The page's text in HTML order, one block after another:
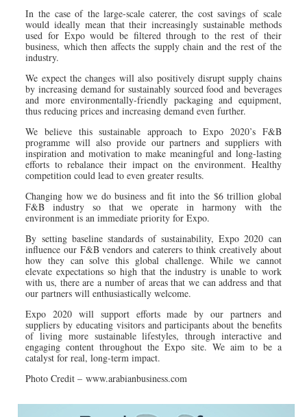
In the case of the large-scale caterer, the cost savings of scale
would ideally mean that their increasingly sustainable methods
used for Expo would be filtered through to the rest of their
business, which then affects the supply chain and the rest of the
industry.
We expect the changes will also positively disrupt supply chains
by increasing demand for sustainably sourced food and beverages
and more environmentally-friendly packaging and equipment,
thus reducing prices and increasing demand even further.
We believe this sustainable approach to Expo 2020’s F&B
programme will also provide our partners and suppliers with
inspiration and motivation to make meaningful and long-lasting
efforts to rebalance their impact on the environment. Healthy
competition could lead to even greater results.
Changing how we do business and fit into the $6 trillion global
F&B industry so that we operate in harmony with the
environment is an immediate priority for Expo.
By setting baseline standards of sustainability, Expo 2020 can
influence our F&B vendors and caterers to think creatively about
how they can solve this global challenge. While we cannot
elevate expectations so high that the industry is unable to work
with us, there are a number of areas that we can address and that
our partners will enthusiastically welcome.
Expo 2020 will support efforts made by our partners and
suppliers by educating visitors and participants about the benefits
of living more sustainable lifestyles, through interactive and
engaging content throughout the Expo site. We aim to be a
catalyst for real, long-term impact.
Photo Credit – www.arabianbusiness.com